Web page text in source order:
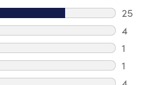
25
25
4
4
1
1
1
1